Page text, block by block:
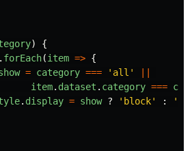
)
{
. forEach(item => {
= category === ' all '
item. dataset . category ===
. display = show ? ' block' : '